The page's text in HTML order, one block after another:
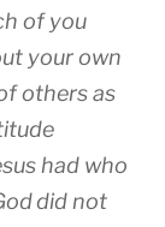
of you
your own
othersas
had who
did not